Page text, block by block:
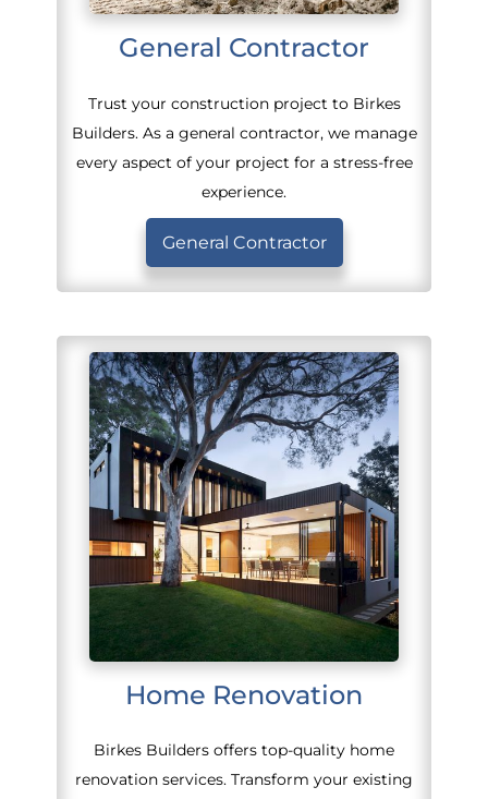
General Contractor
Trust your construction project to Birkes
Builders. As a general contractor, we manage
every aspect of your project for a stress-free
experience.
General Contractor
Home Renovation
Birkes Builders offers top-quality home
renovation services. Transform your existing